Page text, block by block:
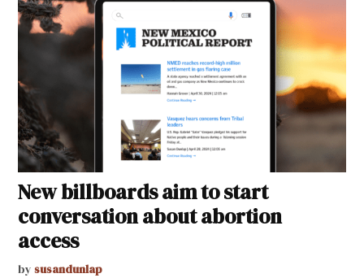
New billboards aim to start
conversation about abortion
access
by susandunlap